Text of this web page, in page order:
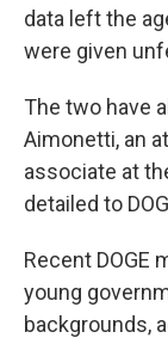
data left the
were given
The two have
Aimonetti, an
associate at
detailed to
Recent DOGE
young
backgrounds,